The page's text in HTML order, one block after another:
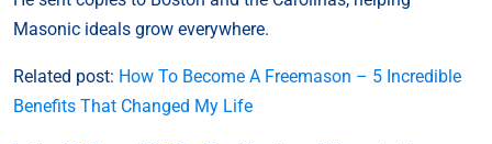
Masonic ideals grow everywhere.
Related post: How To Become A Freemason – 5 Incredible
Benefits That Changed My Life